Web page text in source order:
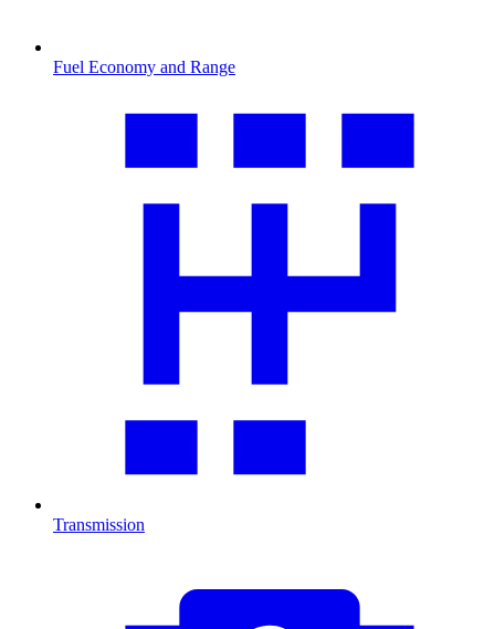
Fuel Economy and Range
Transmission